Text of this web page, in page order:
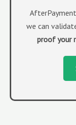
we can
proof your